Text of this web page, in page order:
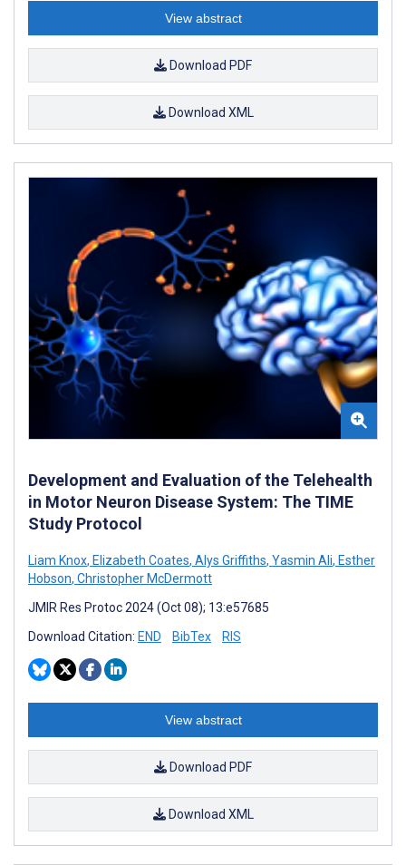
View abstract
Download PDF
Download XML
Development and Evaluation of the Telehealth
in Motor Neuron Disease System: The TIME
Study Protocol
Liam Knox, Elizabeth Coates, Alys Griffiths, Yasmin Ali, Esther
Hobson, Christopher McDermott
JMIR Res Protoc 2024 (Oct 08); 13:e57685
Download Citation: END BibTex RIS
View abstract
Download PDF
Download XML